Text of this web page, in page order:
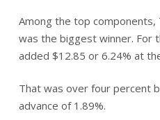
Among the top components,
was the biggest winner. For
added $12.85 or 6.24% at
That was over four percent
advance of 1.89%.